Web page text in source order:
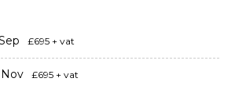
£695 + vat
£695 + vat